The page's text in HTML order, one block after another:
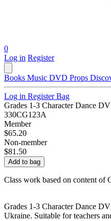
0
Log in Register
Books Music DVD Props
Log in RegisterBag
Grades 1-3 Character Dance
330CG123A
Member
$65.20
Non-member
$81.50
Add to bag
Class work based on content of
Grades 1-3 Character Dance
Ukraine. Suitable for teachers